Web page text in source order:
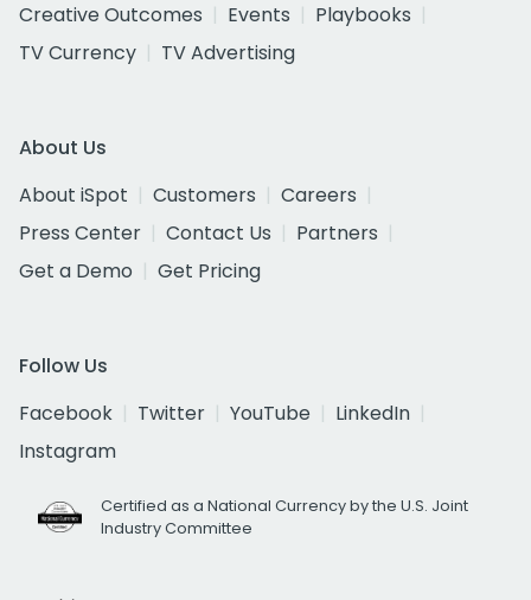
Creative Outcomes
Events
Playbooks
TV Currency
TV Advertising
About Us
About iSpot
Customers
Careers
Press Center
Contact Us
Partners
Get a Demo
Get Pricing
Follow Us
Facebook
Twitter YouTube
LinkedIn
Instagram
Certified as a National Currency by the U.S. Joint
Industry Committee